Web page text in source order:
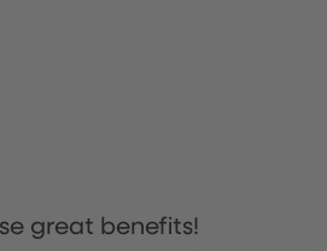
great benefits!